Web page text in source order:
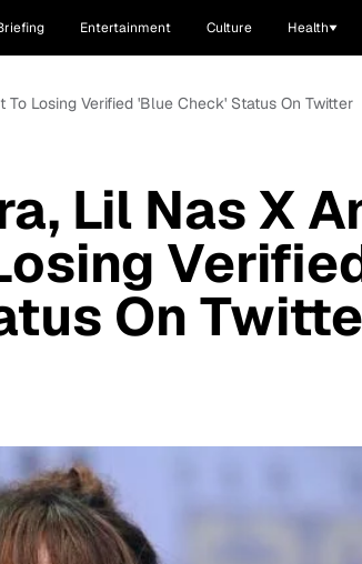
Entertainment Culture Health
To Losing Verified 'Blue Check' Status On Twitter
Lil Nas X
On